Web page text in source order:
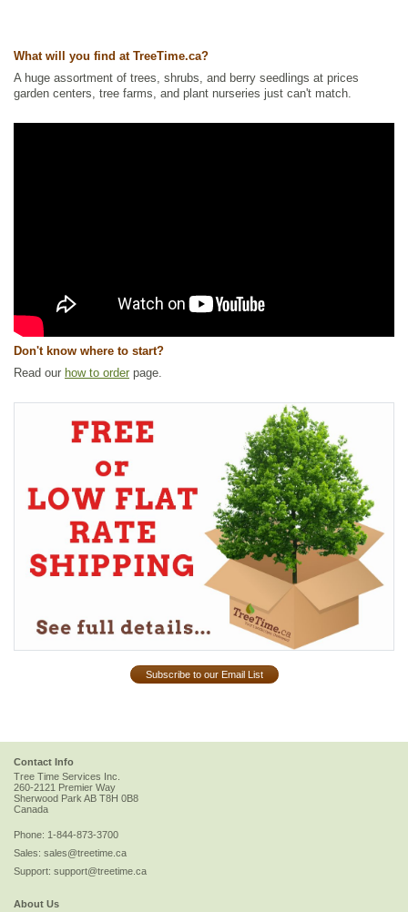
What will you find at TreeTime.ca?
A huge assortment of trees, shrubs, and berry seedlings at prices
garden centers, tree farms, and plant nurseries just can't match.
Don't know where to start?
Read our how to order page.
Subscribe to our Email List
Contact Info
Tree Time Services Inc.
260-2121 Premier Way
Sherwood ParkAB T8H 0B8
Canada
Phone: 1-844-873-3700
Sales: sales@treetime.ca
Support: support@treetime.ca
About Us